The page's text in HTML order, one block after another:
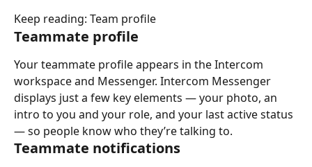
Keep reading: Team profile
Teammate profile
Your teammate profile appears in the Intercom
workspace and Messenger. Intercom Messenger
displays just a few key elements — your photo, an
intro to you and your role, and your last active status
— so people know who they’re talking to.
Teammate notifications